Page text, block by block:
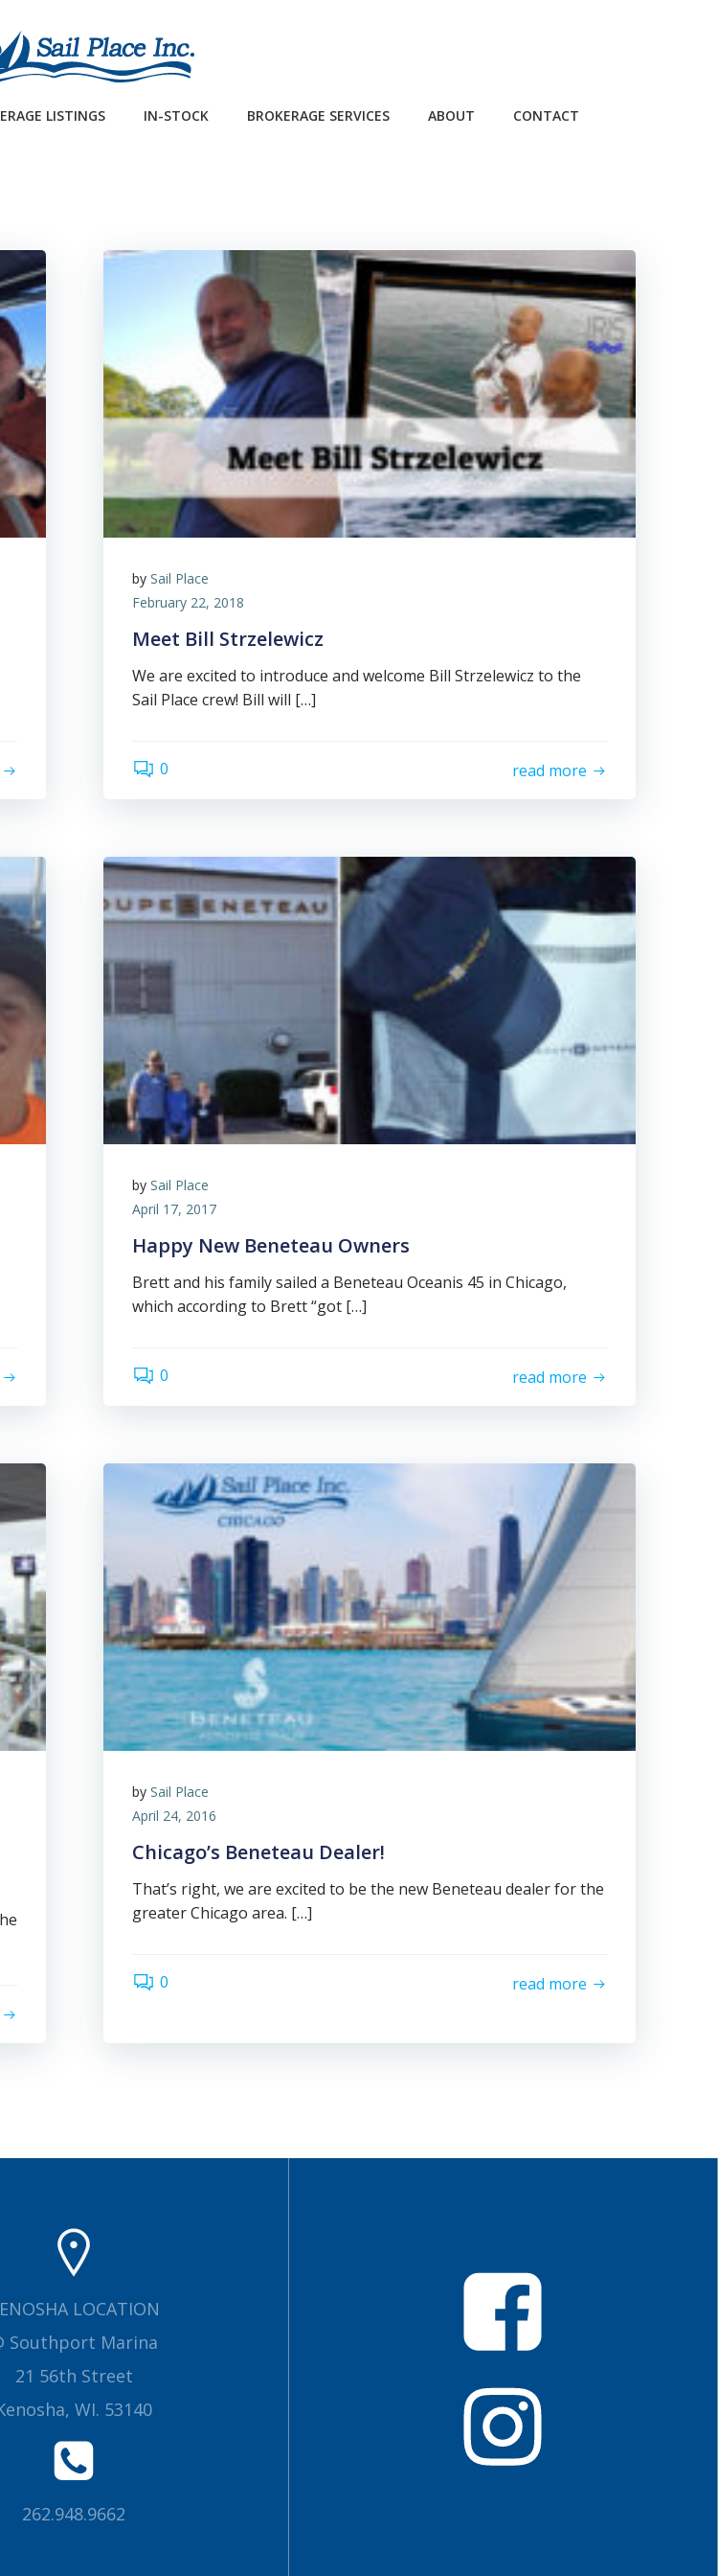
LISTINGS IN-STOCK BROKERAGE SERVICES ABOUT CONTACT
by Sail Place
February 22, 2018
Meet Bill Strzelewicz
We are excited to introduce and welcome Bill Strzelewicz to the
Sail Place crew! Bill will […]
0 read more
by Sail Place
April 17, 2017
Happy New Beneteau Owners
Brett and his family sailed a Beneteau Oceanis 45 in Chicago,
which according to Brett “got […]
0 read more
by Sail Place
April 24, 2016
Chicago’s Beneteau Dealer!
That’s right, we are excited to be the new Beneteau dealer for the
greater Chicago area. […]
0 read more
LOCATION
Southport Marina
21 56th Street
WI. 53140
262.948.9662